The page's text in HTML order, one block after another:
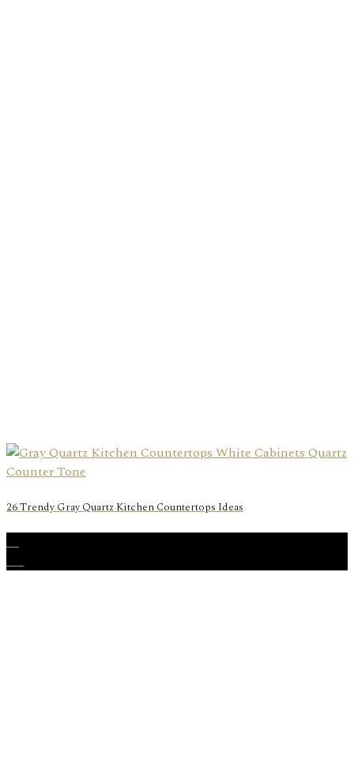
26 Trendy Gray Quartz Kitchen Countertops Ideas